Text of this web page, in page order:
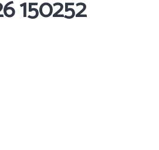
150252